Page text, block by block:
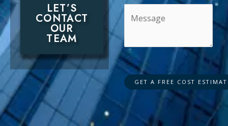
LET’S
CONTACT
OUR
TEAM